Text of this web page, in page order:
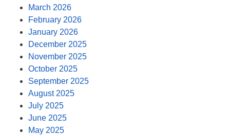
March 2026
February 2026
January 2026
December 2025
November 2025
October 2025
September 2025
August 2025
July 2025
June 2025
May 2025